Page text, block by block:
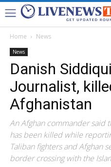
Home News
News
Danish
Journalist,
Afghanistan
An Afghan commander said
has been killed while
Taliban fighters and Afghan
border crossing with the